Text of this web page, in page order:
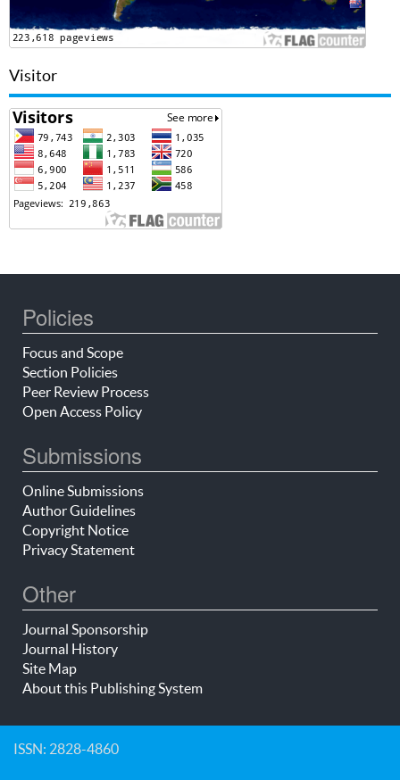
Visitor
Policies
Focus and Scope
Section Policies
Peer Review Process
Open Access Policy
Submissions
Online Submissions
Author Guidelines
Copyright Notice
Privacy Statement
Other
Journal Sponsorship
Journal History
Site Map
About this Publishing System
ISSN: 2828-4860